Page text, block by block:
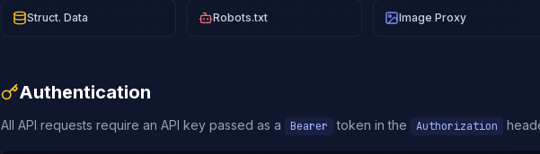
Struct. Data Robots.txt Image Proxy
Authentication
All API requests require an API key passed as a Bearer token in the Authorization